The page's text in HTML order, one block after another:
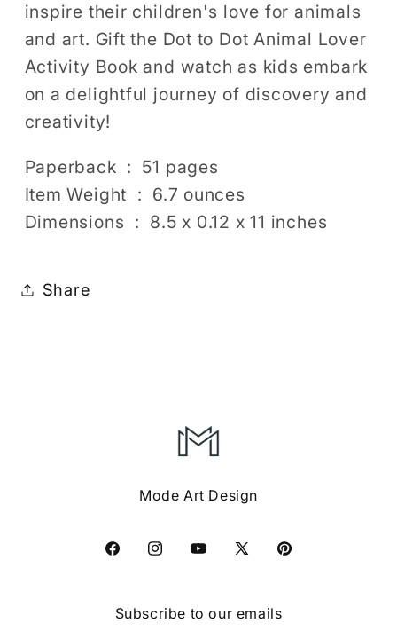
inspire their children's love for animals
and art. Gift the Dot to Dot Animal Lover
Activity Book and watch as kids embark
on a delightful journey of discovery and
creativity!
Paperback ‏ : ‎ 51 pages
Item Weight ‏ : ‎ 6.7 ounces
Dimensions ‏ : ‎ 8.5 x 0.12 x 11 inches
Share
Mode Art Design
FacebookInstagramYouTube
X
Pinterest
Subscribe to our emails